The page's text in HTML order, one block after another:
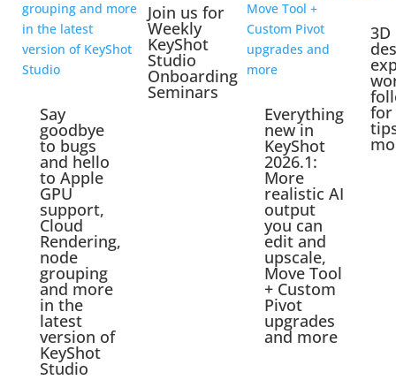
Say
goodbye
to bugs
and hello
to Apple
GPU
support,
Cloud
Rendering,
node
grouping
and more
in the
latest
version of
KeyShot
Studio
Join us for
Weekly
KeyShot
Studio
Onboarding
Seminars
Everything
new in
KeyShot
2026.1:
More
realistic AI
output
you can
edit and
upscale,
Move Tool
+ Custom
Pivot
upgrades
and more
3D
for